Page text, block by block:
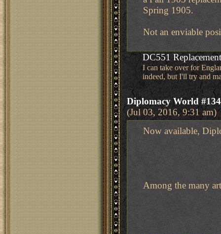
Spring 1905.
Not an enviable
DC551
I can take over for
indeed, but I'll try and
Diplomacy World
(Jul 03, 2016, 9:31 am)
Now available,
Among the many